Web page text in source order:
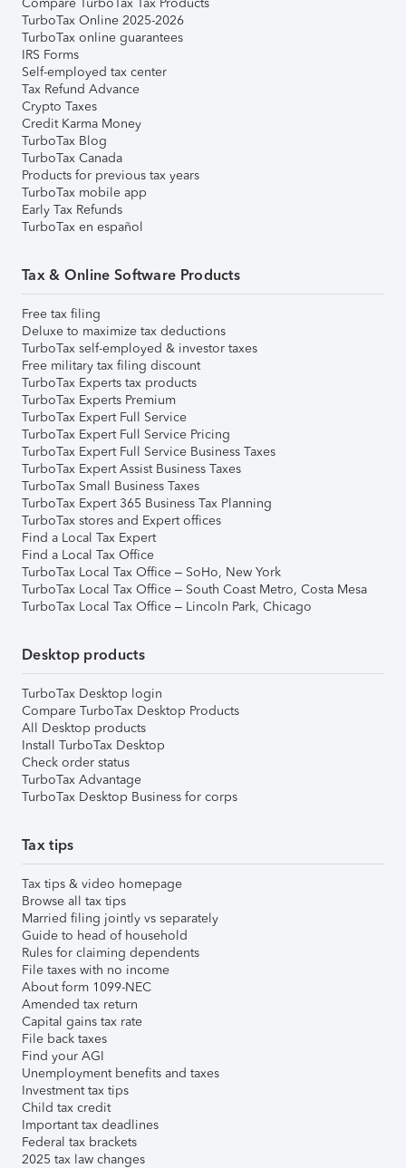
TurboTax Online 2025-2026
TurboTax online guarantees
IRS Forms
Self-employed tax center
Tax Refund Advance
Crypto Taxes
Credit Karma Money
TurboTax Blog
TurboTax Canada
Products for previous tax years
TurboTax mobile app
Early Tax Refunds
TurboTax en español
Tax & Online Software Products
Free tax filing
Deluxe to maximize tax deductions
TurboTax self-employed & investor taxes
Free military tax filing discount
TurboTax Experts tax products
TurboTax Experts Premium
TurboTax Expert Full Service
TurboTax Expert Full Service Pricing
TurboTax Expert Full Service Business Taxes
TurboTax Expert Assist Business Taxes
TurboTax Small Business Taxes
TurboTax Expert 365 Business Tax Planning
TurboTax stores and Expert offices
Find a Local Tax Expert
Find a Local Tax Office
TurboTax Local Tax Office – SoHo, New York
TurboTax Local Tax Office – South Coast Metro, Costa Mesa
TurboTax Local Tax Office – Lincoln Park, Chicago
Desktop products
TurboTax Desktop login
Compare TurboTax Desktop Products
All Desktop products
Install TurboTax Desktop
Check order status
TurboTax Advantage
TurboTax Desktop Business for corps
Tax tips
Tax tips & video homepage
Browse all tax tips
Married filing jointly vs separately
Guide to head of household
Rules for claiming dependents
File taxes with no income
About form 1099-NEC
Amended tax return
Capital gains tax rate
File back taxes
Find your AGI
Unemployment benefits and taxes
Investment tax tips
Child tax credit
Important tax deadlines
Federal tax brackets
2025 tax law changes